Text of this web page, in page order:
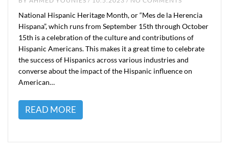
National Hispanic Heritage Month, or “Mes de la Herencia
Hispana”, which runs from September 15th through October
15th is a celebration of the culture and contributions of
Hispanic Americans. This makes it a great time to celebrate
the success of Hispanics across various industries and
converse about the impact of the Hispanic influence on
American…
READ MORE